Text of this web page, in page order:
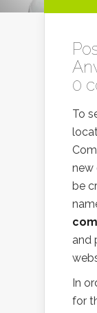
0
To
new
be
and
In
for